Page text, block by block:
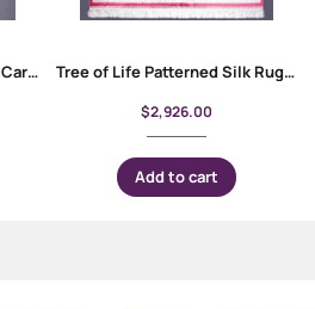
Medallion Luxury Bedroom Carpet Bamboo-Silk 4×2.6 ft Purple-Beige Tree of Life Patterned Silk Rug 8×11 ft | Red Area Rugs
$2,926.00
Add to cart